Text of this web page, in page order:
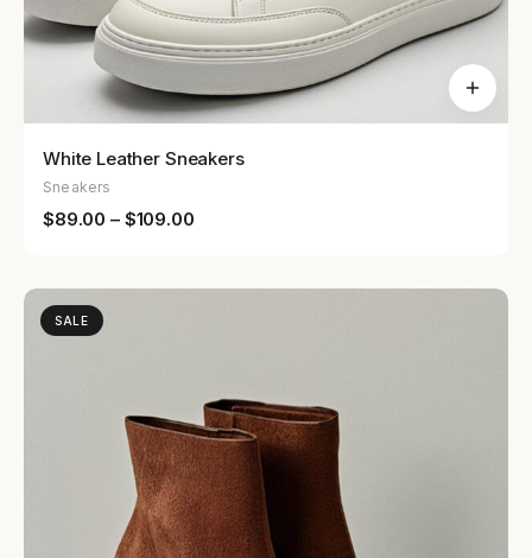
White Leather Sneakers
Sneakers
$89.00 – $109.00
SALE